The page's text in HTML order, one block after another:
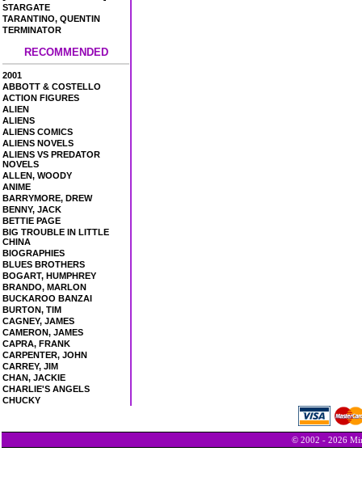
STARGATE
TARANTINO, QUENTIN
TERMINATOR
RECOMMENDED
2001
ABBOTT & COSTELLO
ACTION FIGURES
ALIEN
ALIENS
ALIENS COMICS
ALIENS NOVELS
ALIENS VS PREDATOR
NOVELS
ALLEN, WOODY
ANIME
BARRYMORE, DREW
BENNY, JACK
BETTIE PAGE
BIG TROUBLE IN LITTLE
CHINA
BIOGRAPHIES
BLUES BROTHERS
BOGART, HUMPHREY
BRANDO, MARLON
BUCKAROO BANZAI
BURTON, TIM
CAGNEY, JAMES
CAMERON, JAMES
CAPRA, FRANK
CARPENTER, JOHN
CARREY, JIM
CHAN, JACKIE
CHARLIE'S ANGELS
CHUCKY
© 2002 - 2026